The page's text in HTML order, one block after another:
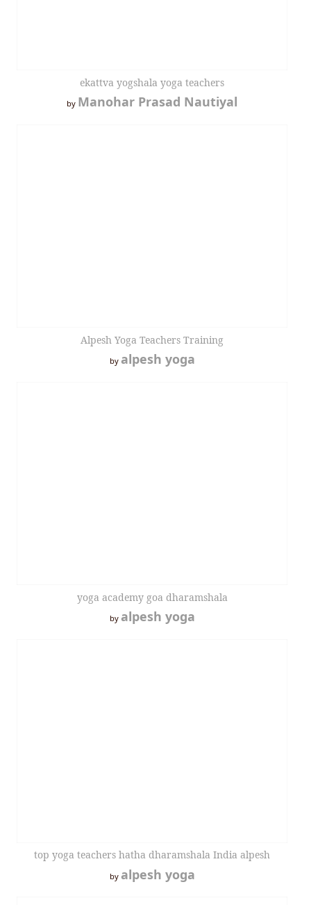
ekattva yogshala yoga teachers
by Manohar Prasad Nautiyal
Alpesh Yoga Teachers Training
by alpesh yoga
yoga academy goa dharamshala
by alpesh yoga
top yoga teachers hatha dharamshala India alpesh
by alpesh yoga